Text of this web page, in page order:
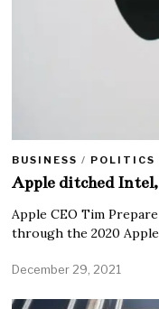
BUSINESS / POLITICS
Apple ditched
Apple CEO Tim
through the 2020
December 29, 2021